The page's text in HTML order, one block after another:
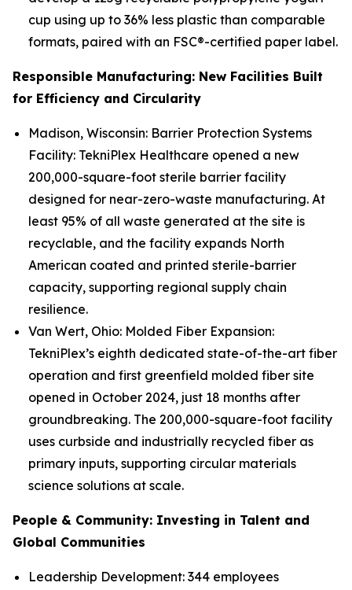
cup using up to 36% less plastic than comparable
formats, paired with an FSC®-certified paper label.
Responsible Manufacturing: New Facilities Built
for Efficiency and Circularity
Madison, Wisconsin: Barrier Protection Systems
Facility: TekniPlex Healthcare opened a new
200,000-square-foot sterile barrier facility
designed for near-zero-waste manufacturing. At
least 95% of all waste generated at the site is
recyclable, and the facility expands North
American coated and printed sterile-barrier
capacity, supporting regional supply chain
resilience.
Van Wert, Ohio: Molded Fiber Expansion:
TekniPlex’s eighth dedicated state-of-the-art fiber
operation and first greenfield molded fiber site
opened in October 2024, just 18 months after
groundbreaking. The 200,000-square-foot facility
uses curbside and industrially recycled fiber as
primary inputs, supporting circular materials
science solutions at scale.
People & Community: Investing in Talent and
Global Communities
Leadership Development: 344 employees